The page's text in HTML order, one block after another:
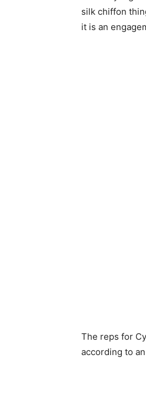
silk chiffon
it is an
The reps for
according to